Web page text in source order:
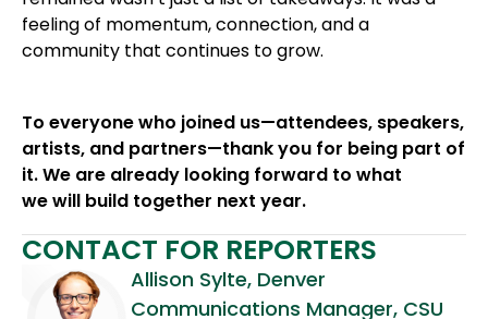
feeling of momentum, connection, and a
community that continues to grow.
To everyone who joined us—attendees, speakers,
artists, and partners—thank you for being part of
it. We are already looking forward to what
we will build together next year.
CONTACT FOR REPORTERS
Allison Sylte, Denver
Communications Manager, CSU